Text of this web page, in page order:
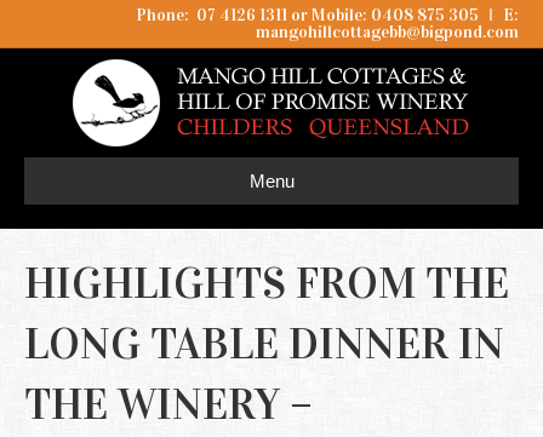
Phone: 07 4126 1311 or Mobile: 0408 875 305 I
E:
mangohillcottagebb@bigpond.com
Menu
HIGHLIGHTS FROM THE
LONG TABLE DINNER IN
THE WINERY –